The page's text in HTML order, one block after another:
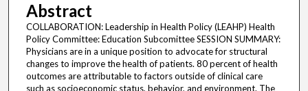
Abstract
COLLABORATION: Leadership in Health Policy (LEAHP) Health
Policy Committee: Education Subcomittee SESSION SUMMARY:
Physicians are in a unique position to advocate for structural
changes to improve the health of patients. 80 percent of health
outcomes are attributable to factors outside of clinical care
such as socioeconomic status, behavior, and environment. The